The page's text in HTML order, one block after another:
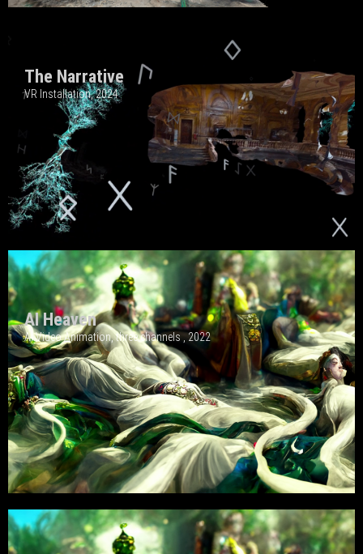
The Narrative
VR Installation, 2024
AI Heaven
AI Video Animation, three channels , 2022